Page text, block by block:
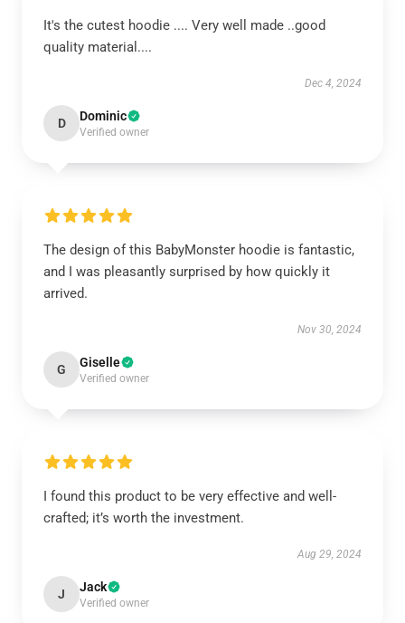
It's the cutest hoodie .... Very well made ..good
quality material....
Dec 4, 2024
D Dominic
Verified owner
The design of this BabyMonster hoodie is fantastic,
and I was pleasantly surprised by how quickly it
arrived.
Nov 30, 2024
G Giselle
Verified owner
I found this product to be very effective and well-
crafted; it’s worth the investment.
Aug 29, 2024
J Jack
Verified owner